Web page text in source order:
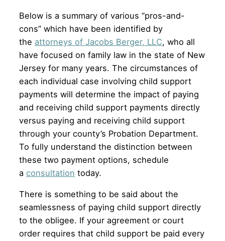
Below is a summary of various “pros-and-
cons” which have been identified by
the attorneys of Jacobs Berger, LLC, who all
have focused on family law in the state of New
Jersey for many years. The circumstances of
each individual case involving child support
payments will determine the impact of paying
and receiving child support payments directly
versus paying and receiving child support
through your county’s Probation Department.
To fully understand the distinction between
these two payment options, schedule
a consultation today.
There is something to be said about the
seamlessness of paying child support directly
to the obligee. If your agreement or court
order requires that child support be paid every